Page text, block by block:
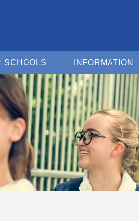
SCHOOLS Open For Schools
INFORMATION